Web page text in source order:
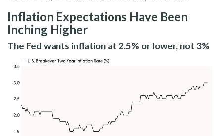
Inflation Expectations Have Been
Inching Higher
The Fed wants inflation at 2.5% or lower, not 3%